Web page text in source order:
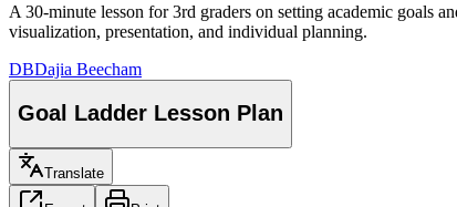
A 30-minute lesson for 3rd graders on setting academic goals
visualization, presentation, and individual planning.
DBDajia Beecham
Goal Ladder Lesson Plan
Translate